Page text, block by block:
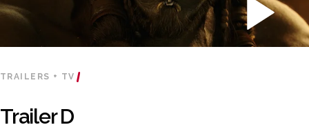
TRAILERS + TV
Trailer D